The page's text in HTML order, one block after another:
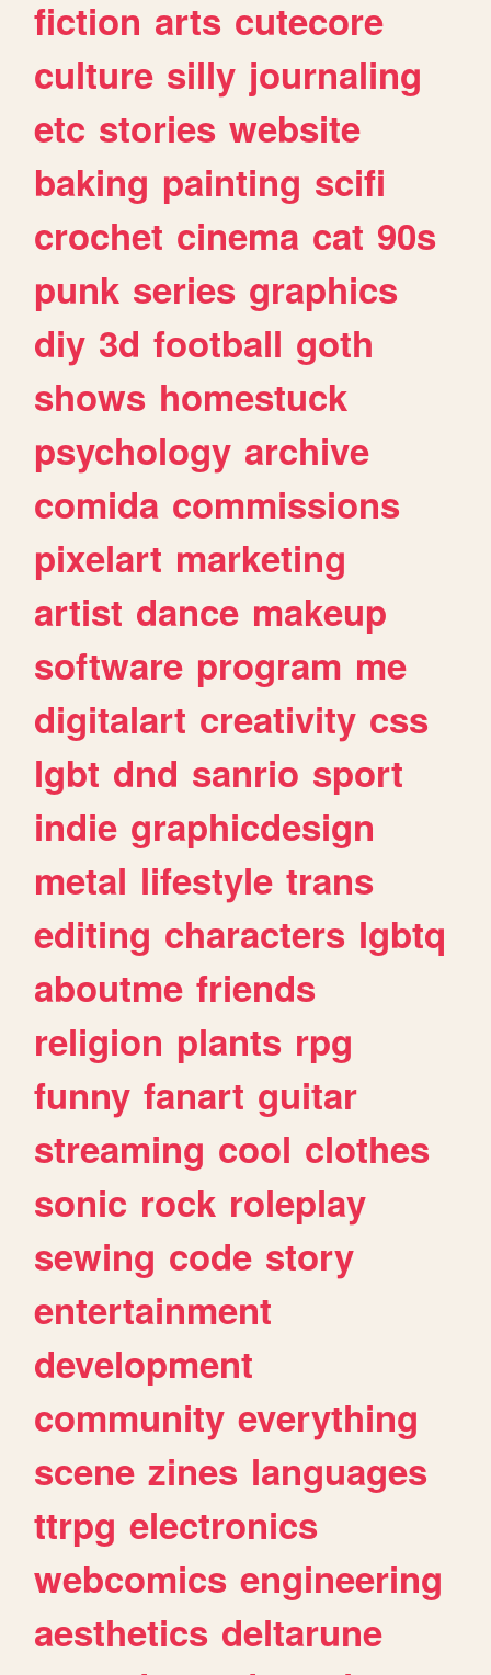
fiction arts cutecore
culture silly journaling
etc stories website
baking painting scifi
crochet cinema cat 90s
punk series graphics
diy 3d football goth
shows homestuck
psychology archive
comida commissions
pixelart marketing
artist dance makeup
software program me
digitalart creativity css
lgbt dnd sanrio sport
indie graphicdesign
metal lifestyle trans
editing characters lgbtq
aboutme friends
religion plants rpg
funny fanart guitar
streaming cool clothes
sonic rock roleplay
sewing code story
entertainment
development
community everything
scene zines languages
ttrpg electronics
webcomics engineering
aesthetics deltarune